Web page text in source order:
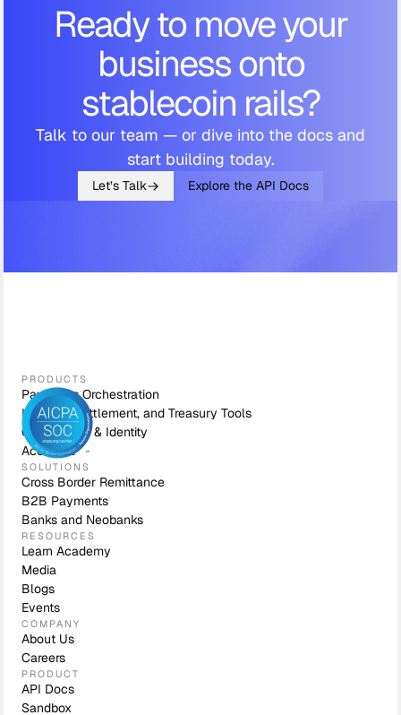
Ready to move your
business onto
stablecoin rails?
Talk to our team — or dive into the docs and
start building today.
Let’s Talk Explore the API Docs
PRODUCTS
Payments Orchestration
Liquidity, Settlement, and Treasury Tools
Compliance & Identity
Accounts
SOLUTIONS
Cross Border Remittance
B2B Payments
Banks and Neobanks
RESOURCES
Learn Academy
Media
Blogs
Events
COMPANY
About Us
Careers
PRODUCT
API Docs
Sandbox